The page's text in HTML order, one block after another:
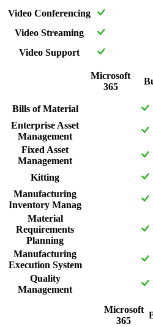
Video Conferencing
Video Streaming
Video Support
Microsoft
365
Bills of Material
Enterprise Asset
Management
Fixed Asset
Management
Kitting
Manufacturing
Inventory Manag
Material
Requirements
Planning
Manufacturing
Execution System
Quality
Management
Microsoft
365